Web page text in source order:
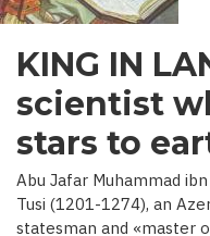
KING IN
scientist
stars to
Abu Jafar Muhammad
Tusi (1201-1274), an
statesman and «master